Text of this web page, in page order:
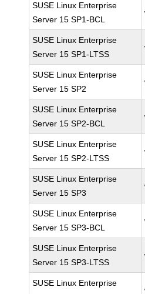
SUSE Linux Enterprise
Server 15 SP1-BCL
SUSE Linux Enterprise
Server 15 SP1-LTSS
SUSE Linux Enterprise
Server 15 SP2
SUSE Linux Enterprise
Server 15 SP2-BCL
SUSE Linux Enterprise
Server 15 SP2-LTSS
SUSE Linux Enterprise
Server 15 SP3
SUSE Linux Enterprise
Server 15 SP3-BCL
SUSE Linux Enterprise
Server 15 SP3-LTSS
SUSE Linux Enterprise